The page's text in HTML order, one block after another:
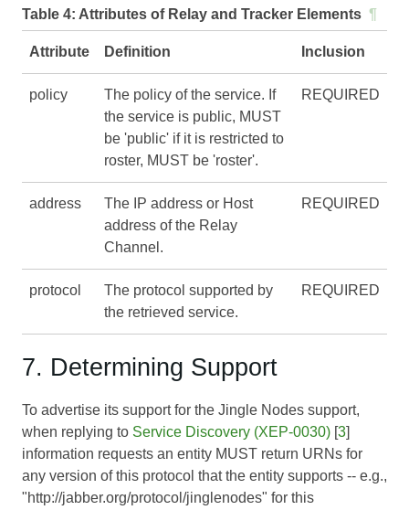
Table 4: Attributes of Relay and Tracker Elements ¶
Attribute Definition Inclusion
policy
The policy of the service. If
the service is public, MUST
be 'public' if it is restricted to
roster, MUST be 'roster'.
REQUIRED
address
The IP address or Host
address of the Relay
Channel.
REQUIRED
protocol
The protocol supported by
the retrieved service.
REQUIRED
7. Determining Support
To advertise its support for the Jingle Nodes support,
when replying to Service Discovery (XEP-0030) [3]
information requests an entity MUST return URNs for
any version of this protocol that the entity supports -- e.g.,
"http://jabber.org/protocol/jinglenodes" for this